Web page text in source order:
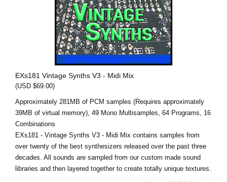
EXs181 Vintage Synths V3 - Midi Mix
(USD $69.00)
Approximately 281MB of PCM samples (Requires approximately
39MB of virtual memory), 49 Mono Multisamples, 64 Programs, 16
Combinations
EXs181 - Vintage Synths V3 - Midi Mix contains samples from
over twenty of the best synthesizers released over the past three
decades. All sounds are sampled from our custom made sound
libraries and then layered together to create totally unique textures.